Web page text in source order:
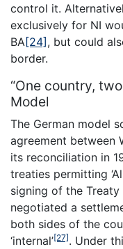
control it.
exclusively for NI
BA[24] , but could
border.
“One country,
Model
The German model
agreement between
its reconciliation in
treaties permitting
signing of the Treaty
negotiated a
both sides of the
‘internal’[27]. Under